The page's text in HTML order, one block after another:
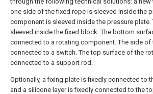
one side of the fixed rope is sleeved inside the
component is sleeved inside the pressure
sleeved inside the fixed block. The bottom
connected to a rotating component. The side
connected to a switch. The top surface of the
connected to a support rod.
Optionally, a fixing plate is fixedly connected to
and a silicone layer is fixedly connected to the